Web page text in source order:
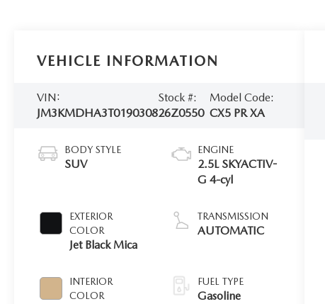
VEHICLE INFORMATION
VIN:
JM3KMDHA3T0190308
Stock #:
26Z0550
Model Code:
CX5 PR XA
BODY STYLE
SUV
EXTERIOR
COLOR
Jet Black Mica
INTERIOR
COLOR
ENGINE
2.5L SKYACTIV-
G 4-cyl
TRANSMISSION
AUTOMATIC
FUEL TYPE
Gasoline